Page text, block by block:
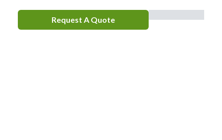
Request A Quote